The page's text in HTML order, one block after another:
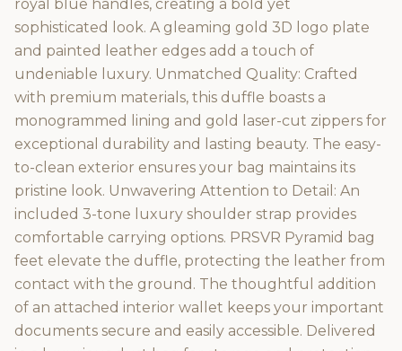
royal blue handles, creating a bold yet
sophisticated look. A gleaming gold 3D logo plate
and painted leather edges add a touch of
undeniable luxury. Unmatched Quality: Crafted
with premium materials, this duffle boasts a
monogrammed lining and gold laser-cut zippers for
exceptional durability and lasting beauty. The easy-
to-clean exterior ensures your bag maintains its
pristine look. Unwavering Attention to Detail: An
included 3-tone luxury shoulder strap provides
comfortable carrying options. PRSVR Pyramid bag
feet elevate the duffle, protecting the leather from
contact with the ground. The thoughtful addition
of an attached interior wallet keeps your important
documents secure and easily accessible. Delivered